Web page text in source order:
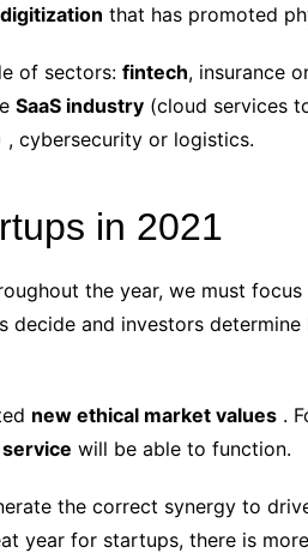
digitization that has promoted
of sectors: fintech, insurance
SaaS industry (cloud services
cybersecurity or logistics.
in 2021
the year, we must focus
decide and investors determine
new ethical market values .
will be able to function.
the correct synergy to
year for startups, there is